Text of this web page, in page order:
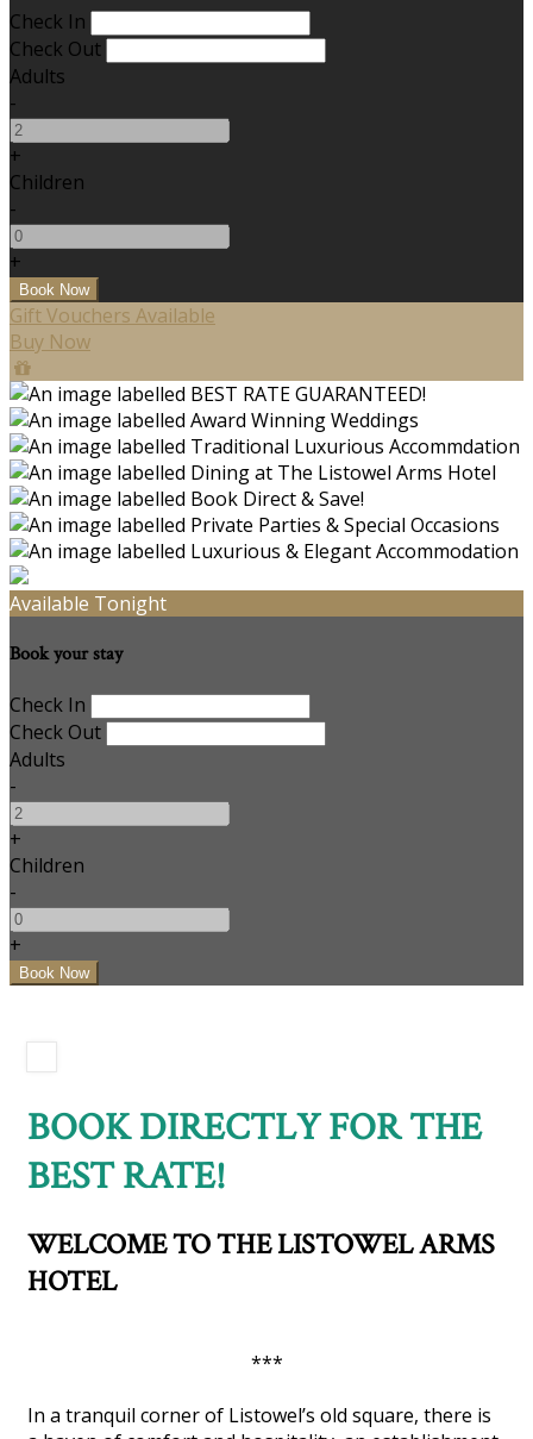
Check In
Check Out
Adults
-
+
Children
-
+
Gift Vouchers Available
Buy Now
Available Tonight
Book your stay
Check In
Check Out
Adults
-
+
Children
-
+
BOOK DIRECTLY FOR THE
BEST RATE!
WELCOME TO THE LISTOWEL ARMS
HOTEL
***
In a tranquil corner of Listowel’s old square, there is